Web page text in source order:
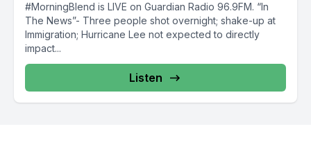
#MorningBlend is LIVE on Guardian Radio 96.9FM. “In
The News”- Three people shot overnight; shake-up at
Immigration; Hurricane Lee not expected to directly
impact...
Listen